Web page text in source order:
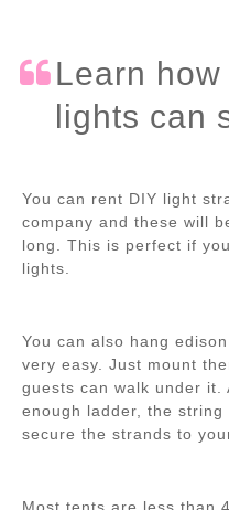
Learn
lights can
You can rent DIY light
company and these will
long. This is perfect if
lights.
You can also hang
very easy. Just mount
guests can walk under it.
enough ladder, the
secure the strands to